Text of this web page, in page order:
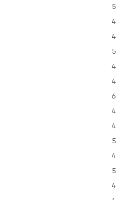
5
4
4
5
4
4
6
4
4
5
4
5
4